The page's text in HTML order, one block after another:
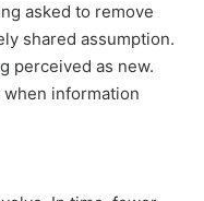
asked to remove
shared assumption.
perceived as new.
information